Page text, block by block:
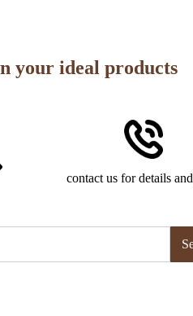
your ideal products
contact us for details